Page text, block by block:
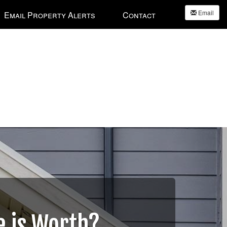
Email
Email Property Alerts Contact